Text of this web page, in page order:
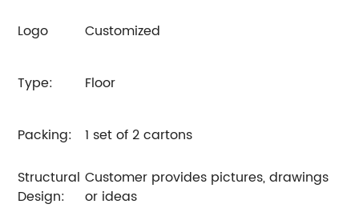
Logo Customized
Type: Floor
Packing: 1 set of 2 cartons
Structural
Design:
Customer provides pictures, drawings
or ideas